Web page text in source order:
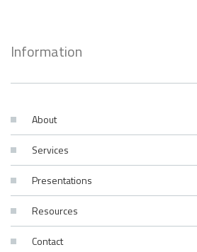
Information
About
Services
Presentations
Resources
Contact